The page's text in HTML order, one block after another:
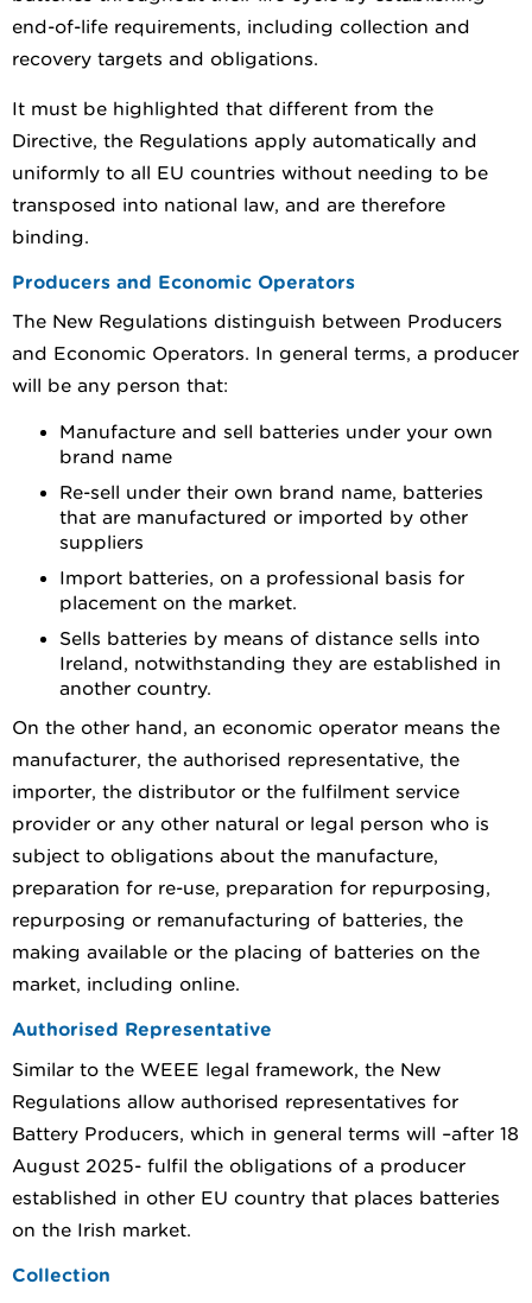
end-of-life requirements, including collection and
recovery targets and obligations.
It must be highlighted that different from the
Directive, the Regulations apply automatically and
uniformly to all EU countries without needing to be
transposed into national law, and are therefore
binding.
Producers and Economic Operators
The New Regulations distinguish between Producers
and Economic Operators. In general terms, a producer
will be any person that:
Manufacture and sell batteries under your own
brand name
Re-sell under their own brand name, batteries
that are manufactured or imported by other
suppliers
Import batteries, on a professional basis for
placement on the market.
Sells batteries by means of distance sells into
Ireland, notwithstanding they are established in
another country.
On the other hand, an economic operator means the
manufacturer, the authorised representative, the
importer, the distributor or the fulfilment service
provider or any other natural or legal person who is
subject to obligations about the manufacture,
preparation for re-use, preparation for repurposing,
repurposing or remanufacturing of batteries, the
making available or the placing of batteries on the
market, including online.
Authorised Representative
Similar to the WEEE legal framework, the New
Regulations allow authorised representatives for
Battery Producers, which in general terms will –after 18
August 2025- fulfil the obligations of a producer
established in other EU country that places batteries
on the Irish market.
Collection